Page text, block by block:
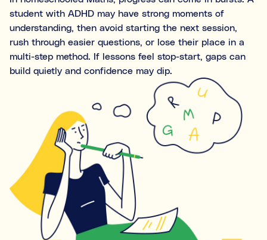
student with ADHD may have strong moments of
understanding, then avoid starting the next session,
rush through easier questions, or lose their place in a
multi-step method. If lessons feel stop-start, gaps can
build quietly and confidence may dip.
Ideal for building skills (e.g., organisation, time
management, focus, and motivation).
Both
What's the difference between tutoring and
Subject tutoring focuses on what is being learned (e.g.,
“I need help with Algebra.”).
Skills coachingfocuses on how it is learned (e.g., “I need
help getting organised to study for Algebra.”).
Choose the main path you want to explore first. You’ll be
able to review expert profiles before making any
decisions.
NOT SURE NEXT